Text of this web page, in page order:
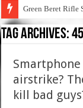
Green Beret Rifle
Tag Archives:
airstrike?
kill bad